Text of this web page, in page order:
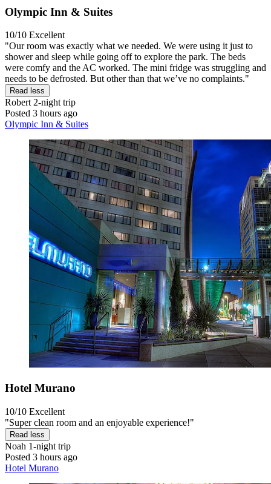
Olympic Inn & Suites
10/10 Excellent
"Our room was exactly what we needed. We were using it just to
shower and sleep while going off to explore the park. The beds
were comfy and the AC worked. The mini fridge was struggling and
needs to be defrosted. But other than that we’ve no complaints."
Read less
Robert 2-night trip
Posted 3 hours ago
Olympic Inn & Suites
Hotel Murano
10/10 Excellent
"Super clean room and an enjoyable experience!"
Read less
Noah 1-night trip
Posted 3 hours ago
Hotel Murano